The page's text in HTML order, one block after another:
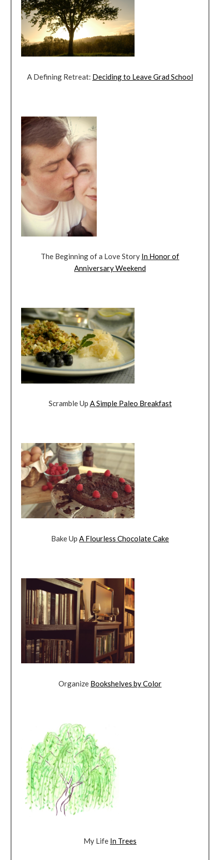
A Defining Retreat: Deciding to Leave Grad School
The Beginning of a Love Story In Honor of
Anniversary Weekend
Scramble Up A Simple Paleo Breakfast
Bake Up A Flourless Chocolate Cake
Organize Bookshelves by Color
My Life In Trees